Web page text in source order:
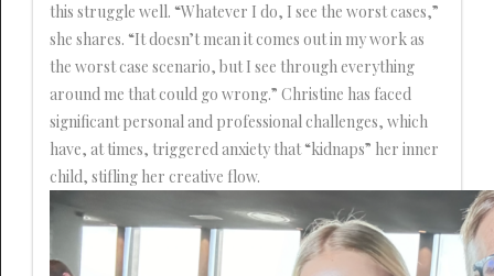
this struggle well. “Whatever I do, I see the worst cases,”
she shares. “It doesn’t mean it comes out in my work as
the worst case scenario, but I see through everything
around me that could go wrong.” Christine has faced
significant personal and professional challenges, which
have, at times, triggered anxiety that “kidnaps” her inner
child, stifling her creative flow.